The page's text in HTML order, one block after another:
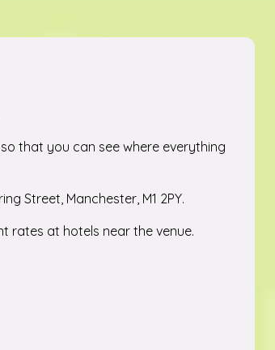
that you can see where everything
Street, Manchester, M1 2PY.
rates at hotels near the venue.